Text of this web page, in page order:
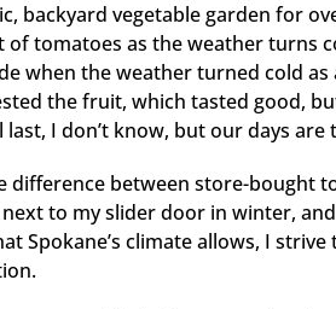
backyard vegetable garden for
of tomatoes as the weather turns
when the weather turned cold
the fruit, which tasted good,
last, I don’t know, but our days
difference between store-bought
to my slider door in winter,
Spokane’s climate allows, I